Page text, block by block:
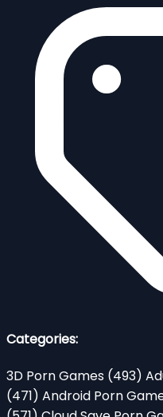
Categories:
3D Porn Games (493)
(471) Android Porn